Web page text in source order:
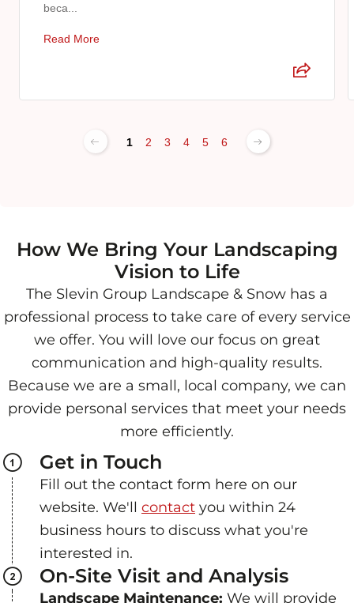
beca...
Read More
1 2 3 4 5 6
How We Bring Your Landscaping
Vision to Life
The Slevin Group Landscape & Snow has a
professional process to take care of every service
we offer. You will love our focus on great
communication and high-quality results.
Because we are a small, local company, we can
provide personal services that meet your needs
more efficiently.
Get in Touch
Fill out the contact form here on our
website. We'll contact you within 24
business hours to discuss what you're
interested in.
On-Site Visit and Analysis
Landscape Maintenance: We will provide